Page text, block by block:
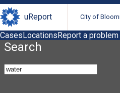
uReport City of
CasesLocationsReport a problem
Search